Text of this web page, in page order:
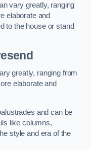
vary greatly, ranging
elaborate and
to the house or stand
greatly, ranging from
elaborate and
and can be
like columns,
style and era of the